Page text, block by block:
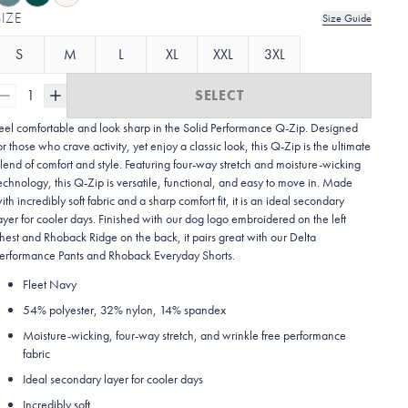
Size Guide
S M L XL XXL 3XL
1 SELECT
comfortable and look sharp in the Solid Performance Q-Zip. Designed
those who crave activity, yet enjoy a classic look, this Q-Zip is the ultimate
of comfort and style. Featuring four-way stretch and moisture-wicking
this Q-Zip is versatile, functional, and easy to move in. Made
incredibly soft fabric and a sharp comfort fit, it is an ideal secondary
for cooler days. Finished with our dog logo embroidered on the left
and Rhoback Ridge on the back, it pairs great with our Delta
Pants and Rhoback Everyday Shorts.
Fleet Navy
54% polyester, 32% nylon, 14% spandex
Moisture-wicking, four-way stretch, and wrinkle free performance
fabric
Ideal secondary layer for cooler days
Incredibly soft